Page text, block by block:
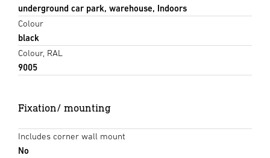
underground car park, warehouse, Indoors
Colour
black
Colour, RAL
9005
Fixation/ mounting
Includes corner wall mount
No